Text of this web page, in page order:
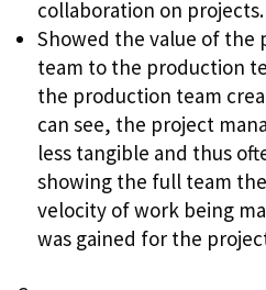
collaboration on projects.
Showed the value of the
team to the production
the production team
can see, the project
less tangible and thus
showing the full team
velocity of work being
was gained for the